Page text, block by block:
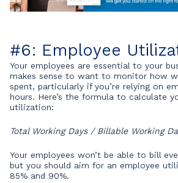
#6: Employee
Your employees are essential to your
makes sense to want to monitor how
spent, particularly if you’re relying on
hours. Here’s the formula to calculate
utilization:
Total Working Days / Billable Working
Your employees won’t be able to bill
but you should aim for an employee
85% and 90%.